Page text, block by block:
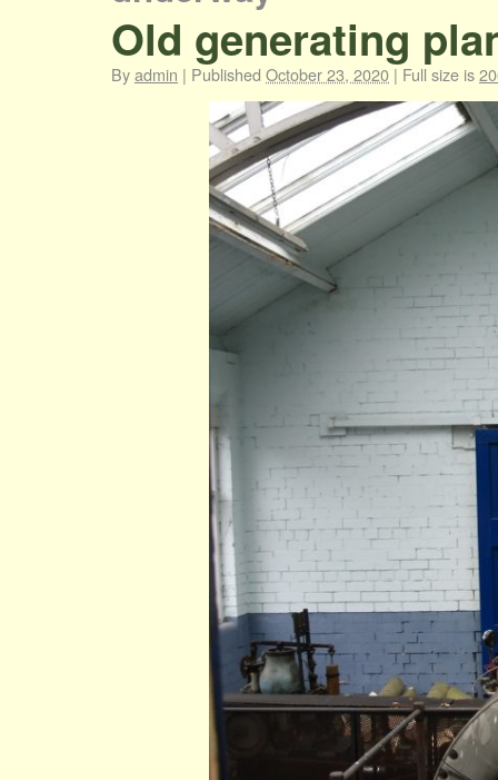
Old generating
Byadmin | Published October 23, 2020 | Full size is